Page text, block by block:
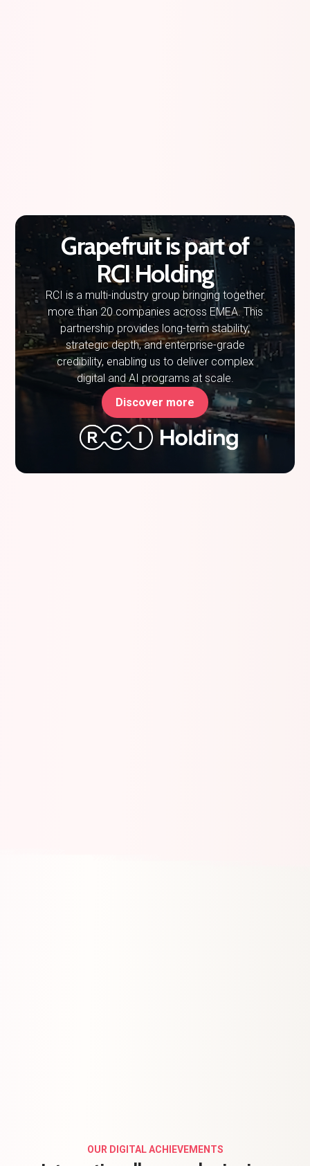
Grapefruit is part of
RCI Holding
RCI is a multi-industry group bringing together
more than 20 companies across EMEA. This
partnership provides long-term stability,
strategic depth, and enterprise-grade
credibility, enabling us to deliver complex
digital and AI programs at scale.
Discover more
OUR DIGITAL ACHIEVEMENTS